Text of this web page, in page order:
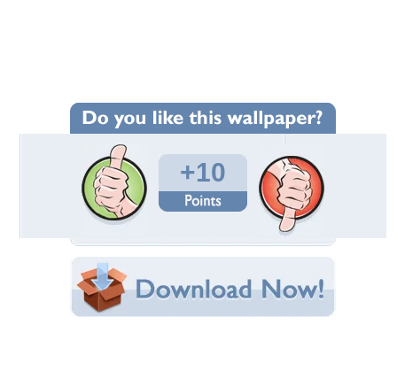
Wallpaper Statistics
Total Downloads: 295
Times Favorited: 4
Uploaded By:jasnas
Date Uploaded: October 16, 2012
Filename: -1_750.jpg
Original Resolution: 1024x768
File Size: 1.48 MB
Category:
Share this Wallpaper!